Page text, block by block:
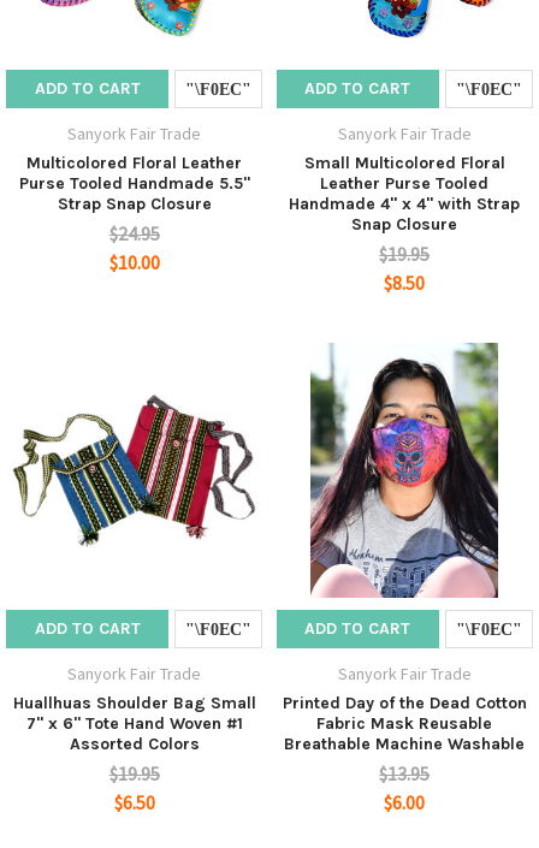
ADD TO CART
Sanyork Fair Trade
Multicolored Floral Leather
Purse Tooled Handmade 5.5"
Strap Snap Closure
$24.95
$10.00
ADD TO CART
Sanyork Fair Trade
Small Multicolored Floral
Leather Purse Tooled
Handmade 4" x 4" with Strap
Snap Closure
$19.95
$8.50
ADD TO CART
Sanyork Fair Trade
Huallhuas Shoulder Bag Small
7" x 6" Tote Hand Woven #1
Assorted Colors
$19.95
$6.50
ADD TO CART
Sanyork Fair Trade
Printed Day of the Dead Cotton
Fabric Mask Reusable
Breathable Machine Washable
$13.95
$6.00